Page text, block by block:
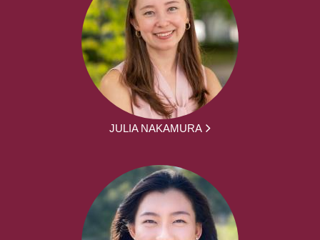
JULIA NAKAMURA